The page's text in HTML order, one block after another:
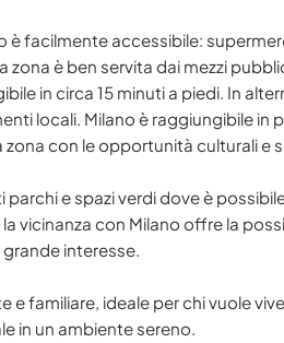
facilmente accessibile:
zona è ben servita dai mezzi
in circa 15 minuti a piedi. In
locali. Milano è raggiungibile in
zona con le opportunità culturali e
parchi e spazi verdi dove è
vicinanza con Milano offre la
interesse.
familiare, ideale per chi vuole
in un ambiente sereno.